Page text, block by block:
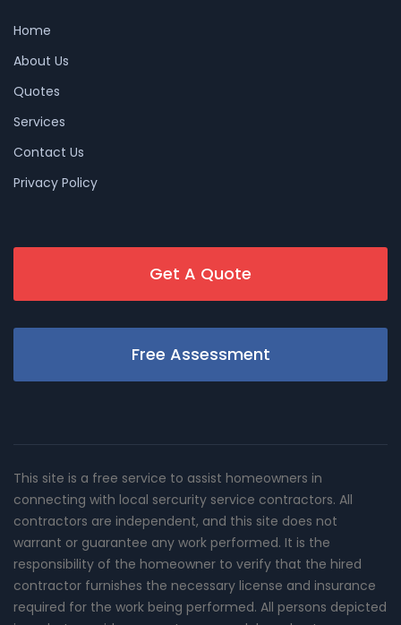
Home
About Us
Quotes
Services
Contact Us
Privacy Policy
Get A Quote
Free Assessment
This site is a free service to assist homeowners in
connecting with local sercurity service contractors. All
contractors are independent, and this site does not
warrant or guarantee any work performed. It is the
responsibility of the homeowner to verify that the hired
contractor furnishes the necessary license and insurance
required for the work being performed. All persons depicted